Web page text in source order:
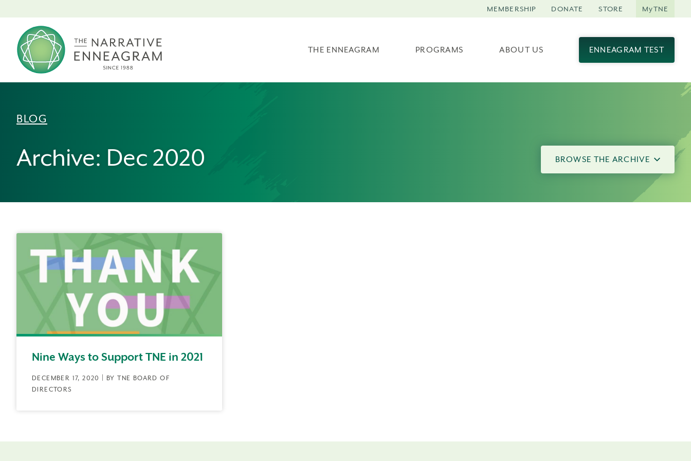
THE ENNEAGRAM PROGRAMS ABOUT US ENNEAGRAM TEST
MEMBERSHIP DONATE STORE MyTNE
BLOG
Archive: Dec 2020 BROWSE THE ARCHIVE
Nine Ways to Support TNE in 2021
DECEMBER 17, 2020 | BY TNE BOARD OF
DIRECTORS